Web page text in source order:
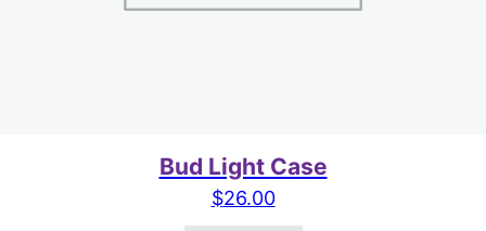
Bud Light Case
$26.00